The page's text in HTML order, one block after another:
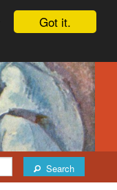
Got it.
Search